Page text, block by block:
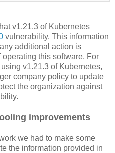
v1.21.3 of Kubernetes
vulnerability. This information
additional action is
this software. For
v1.21.3 of Kubernetes,
company policy to update
the organization against
improvements
we had to make some
the information provided in